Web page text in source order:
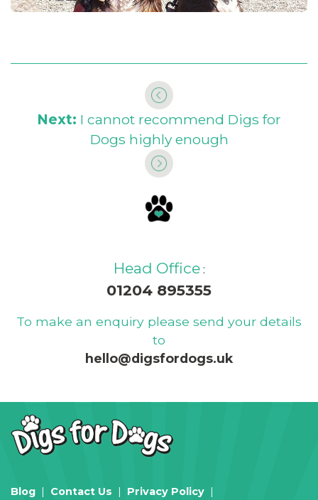
Next: I cannot recommend Digs for
Dogs highly enough
Head Office:
01204 895355
To make an enquiry please send your details
to
hello@digsfordogs.uk
Blog Contact Us Privacy Policy